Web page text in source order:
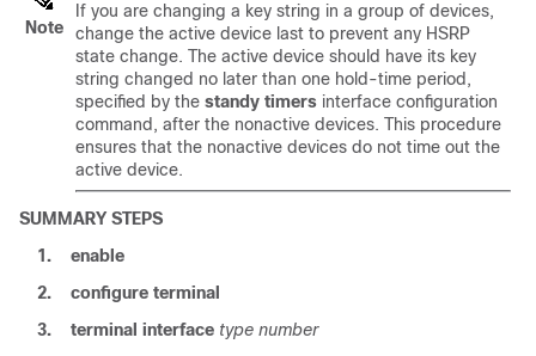
Note
If you are changing a key string in a group of devices,
change the active device last to prevent any HSRP
state change. The active device should have its key
string changed no later than one hold-time period,
specified by the standy timers interface configuration
command, after the nonactive devices. This procedure
ensures that the nonactive devices do not time out the
active device.
SUMMARY STEPS
1.
enable
2.
configure terminal
3.
terminal interface type number